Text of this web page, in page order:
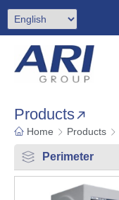
Products
Home Products
Perimeter